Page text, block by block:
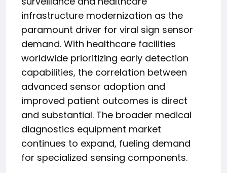
infrastructure modernization as the
paramount driver for viral sign sensor
demand. With healthcare facilities
worldwide prioritizing early detection
capabilities, the correlation between
advanced sensor adoption and
improved patient outcomes is direct
and substantial. The broader medical
diagnostics equipment market
continues to expand, fueling demand
for specialized sensing components.